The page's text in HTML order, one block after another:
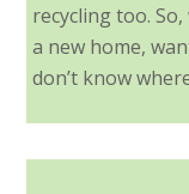
recycling too.
a new home,
don’t know